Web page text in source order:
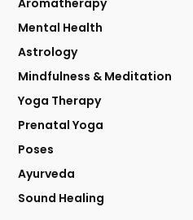
Mental Health
Astrology
Mindfulness & Meditation
Yoga Therapy
Prenatal Yoga
Poses
Ayurveda
Sound Healing